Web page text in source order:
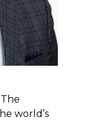
world’s